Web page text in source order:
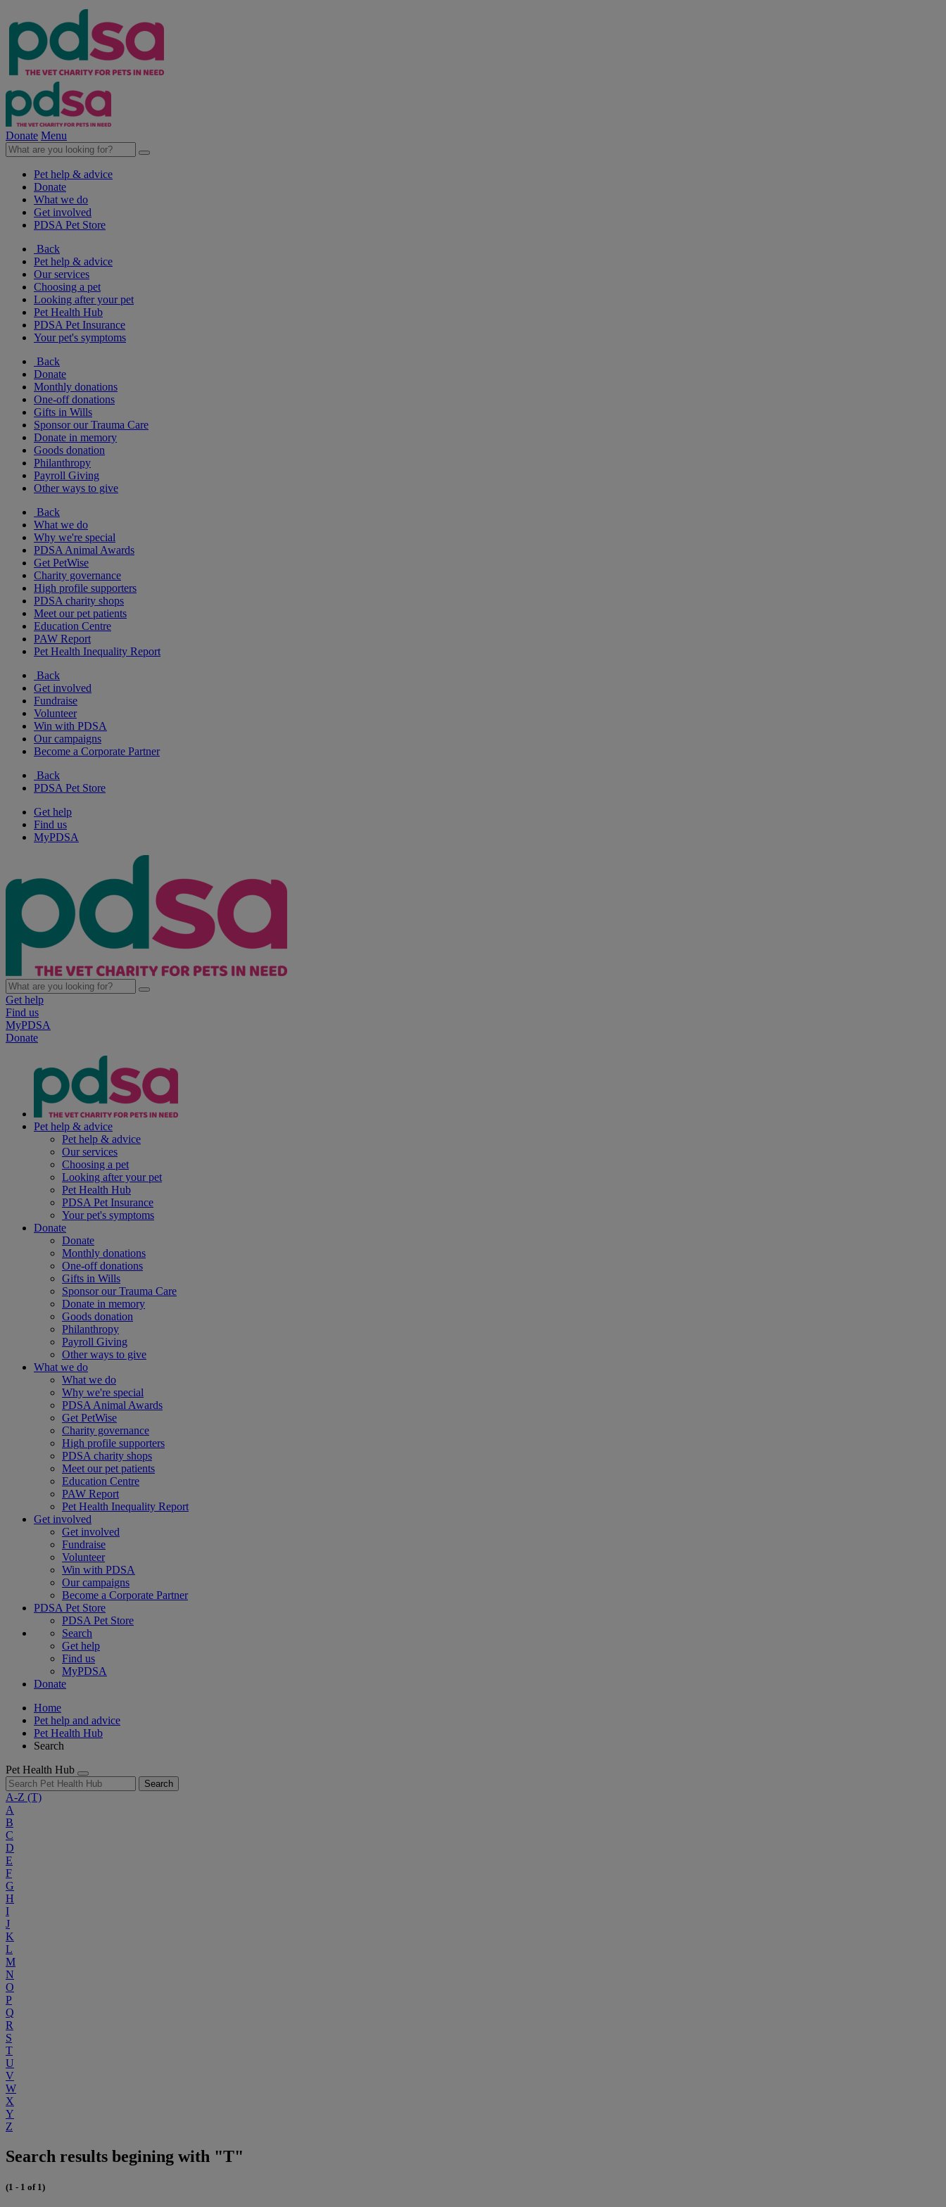
Donate Menu
Pet help & advice
Donate
What we do
Get involved
PDSA Pet Store
Back
Pet help & advice
Our services
Choosing a pet
Looking after your pet
Pet Health Hub
PDSA Pet Insurance
Your pet's symptoms
Back
Donate
Monthly donations
One-off donations
Gifts in Wills
Sponsor our Trauma Care
Donate in memory
Goods donation
Philanthropy
Payroll Giving
Other ways to give
Back
What we do
Why we're special
PDSA Animal Awards
Get PetWise
Charity governance
High profile supporters
PDSA charity shops
Meet our pet patients
Education Centre
PAW Report
Pet Health Inequality Report
Back
Get involved
Fundraise
Volunteer
Win with PDSA
Our campaigns
Become a Corporate Partner
Back
PDSA Pet Store
Get help
Find us
MyPDSA
Get help
Find us
MyPDSA
Donate
Pet help & advice
Pet help & advice
Our services
Choosing a pet
Looking after your pet
Pet Health Hub
PDSA Pet Insurance
Your pet's symptoms
Donate
Donate
Monthly donations
One-off donations
Gifts in Wills
Sponsor our Trauma Care
Donate in memory
Goods donation
Philanthropy
Payroll Giving
Other ways to give
What we do
What we do
Why we're special
PDSA Animal Awards
Get PetWise
Charity governance
High profile supporters
PDSA charity shops
Meet our pet patients
Education Centre
PAW Report
Pet Health Inequality Report
Get involved
Get involved
Fundraise
Volunteer
Win with PDSA
Our campaigns
Become a Corporate Partner
PDSA Pet Store
PDSA Pet Store
Search
Get help
Find us
MyPDSA
Donate
Home
Pet help and advice
Pet Health Hub
Search
Pet Health Hub
Search
A-Z (T)
A
B
C
D
E
F
G
H
I
J
K
L
M
N
O
P
Q
R
S
T
U
V
W
X
Y
Z
Search results begining with "T"
(1 - 1 of 1)